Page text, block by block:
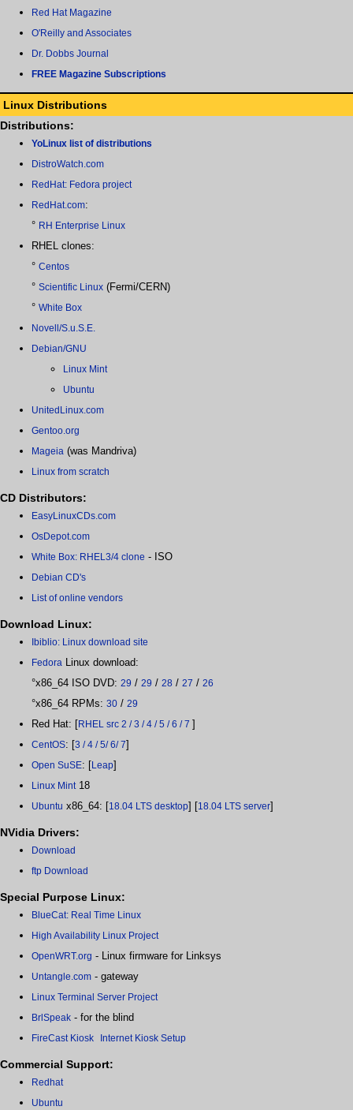
Red Hat Magazine
O'Reilly and Associates
Dr. Dobbs Journal
FREE Magazine Subscriptions
Linux Distributions
Distributions:
YoLinux list of distributions
DistroWatch.com
RedHat: Fedora project
RedHat.com:
° RH Enterprise Linux
RHEL clones:
° Centos
° Scientific Linux (Fermi/CERN)
° White Box
Novell/S.u.S.E.
Debian/GNU
Linux Mint
Ubuntu
UnitedLinux.com
Gentoo.org
Mageia (was Mandriva)
Linux from scratch
CD Distributors:
EasyLinuxCDs.com
OsDepot.com
White Box: RHEL3/4 clone - ISO
Debian CD's
List of online vendors
Download Linux:
Ibiblio: Linux download site
Fedora Linux download:
°x86_64 ISO DVD: 29 / 29 / 28 / 27 / 26
°x86_64 RPMs: 30 / 29
Red Hat: [RHEL src 2 / 3 / 4 / 5 / 6 / 7 ]
CentOS: [3 / 4 / 5/ 6/ 7]
Open SuSE: [Leap]
Linux Mint18
Ubuntu x86_64: [18.04 LTS desktop] [18.04 LTS server]
NVidia Drivers:
Download
ftp Download
Special Purpose Linux:
BlueCat: Real Time Linux
High Availability Linux Project
OpenWRT.org - Linux firmware for Linksys
Untangle.com - gateway
Linux Terminal Server Project
BrlSpeak - for the blind
FireCast Kiosk Internet Kiosk Setup
Commercial Support:
Redhat
Ubuntu